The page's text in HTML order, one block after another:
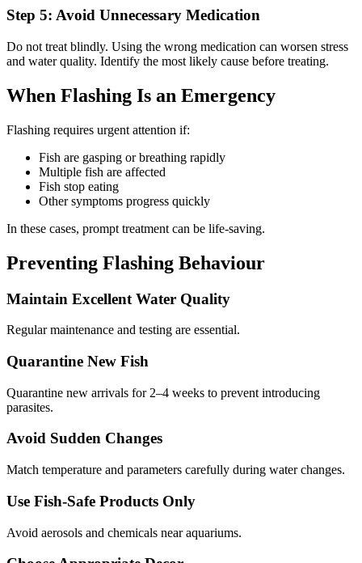
Step 5: Avoid Unnecessary Medication
Do not treat blindly. Using the wrong medication can worsen stress
and water quality. Identify the most likely cause before treating.
When Flashing Is an Emergency
Flashing requires urgent attention if:
Fish are gasping or breathing rapidly
Multiple fish are affected
Fish stop eating
Other symptoms progress quickly
In these cases, prompt treatment can be life-saving.
Preventing Flashing Behaviour
Maintain Excellent Water Quality
Regular maintenance and testing are essential.
Quarantine New Fish
Quarantine new arrivals for 2–4 weeks to prevent introducing
parasites.
Avoid Sudden Changes
Match temperature and parameters carefully during water changes.
Use Fish-Safe Products Only
Avoid aerosols and chemicals near aquariums.